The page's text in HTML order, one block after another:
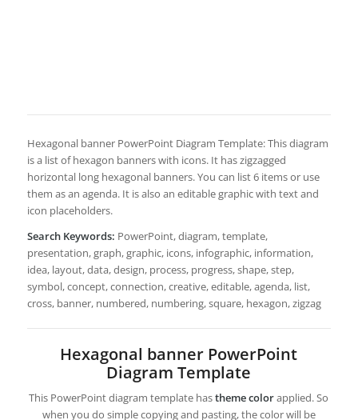
Hexagonal banner PowerPoint Diagram Template: This diagram
is a list of hexagon banners with icons. It has zigzagged
horizontal long hexagonal banners. You can list 6 items or use
them as an agenda. It is also an editable graphic with text and
icon placeholders.
Search Keywords: PowerPoint, diagram, template,
presentation, graph, graphic, icons, infographic, information,
idea, layout, data, design, process, progress, shape, step,
symbol, concept, connection, creative, editable, agenda, list,
cross, banner, numbered, numbering, square, hexagon, zigzag
Hexagonal banner PowerPoint
Diagram Template
This PowerPoint diagram template hastheme colorapplied. So
when you do simple copying and pasting, the color will be